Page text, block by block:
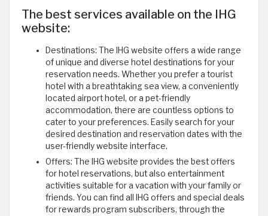
The best services available on the IHG
website:
Destinations: The IHG website offers a wide range
of unique and diverse hotel destinations for your
reservation needs. Whether you prefer a tourist
hotel with a breathtaking sea view, a conveniently
located airport hotel, or a pet-friendly
accommodation, there are countless options to
cater to your preferences. Easily search for your
desired destination and reservation dates with the
user-friendly website interface.
Offers: The IHG website provides the best offers
for hotel reservations, but also entertainment
activities suitable for a vacation with your family or
friends. You can find all IHG offers and special deals
for rewards program subscribers, through the